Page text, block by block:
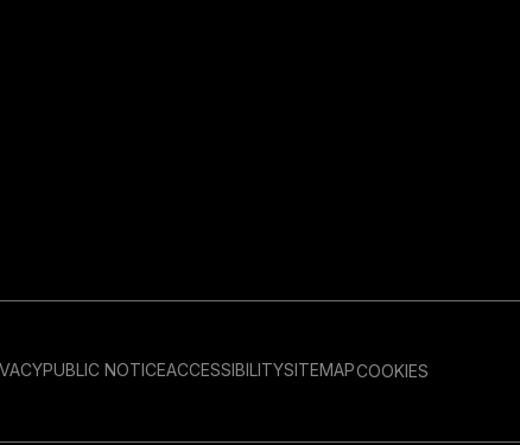
PUBLIC NOTICEACCESSIBILITYSITEMAPCOOKIES